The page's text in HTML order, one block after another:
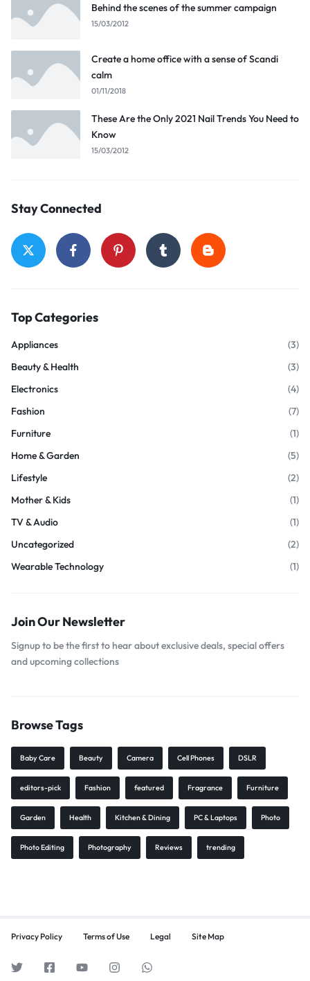
Behind the scenes of the summer campaign
15/03/2012
Create a home office with a sense of Scandi
calm
01/11/2018
These Are the Only 2021 Nail Trends You Need to
Know
15/03/2012
Stay Connected
Top Categories
Appliances
(3)
Beauty & Health
(3)
Electronics
(4)
Fashion
(7)
Furniture
(1)
Home & Garden
(5)
Lifestyle
(2)
Mother & Kids
(1)
TV & Audio
(1)
Uncategorized
(2)
Wearable Technology
(1)
Join Our Newsletter
Signup to be the first to hear about exclusive deals, special offers
and upcoming collections
Browse Tags
Baby Care Beauty Camera Cell Phones DSLR
editors-pick Fashion featured Fragrance Furniture
Garden Health Kitchen & Dining PC & Laptops Photo
Photo Editing Photography Reviews trending
Privacy Policy Terms of Use Legal Site Map